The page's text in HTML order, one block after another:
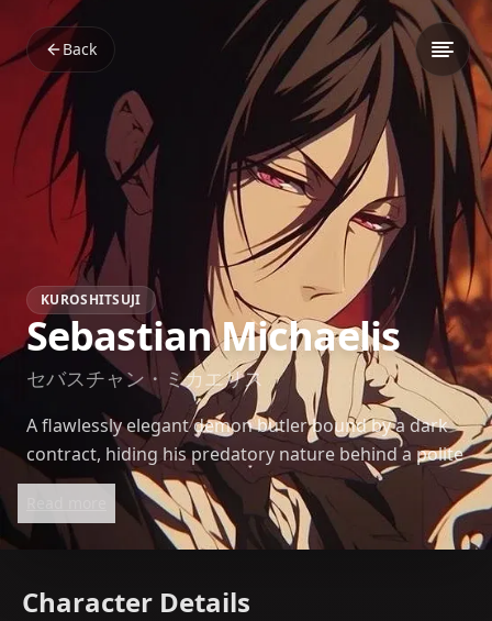
Back
KUROSHITSUJI
Sebastian Michaelis
セバスチャン・ミカエリス
A flawlessly elegant demon butler bound by a dark
contract, hiding his predatory nature behind a polite
smile.
Character Details